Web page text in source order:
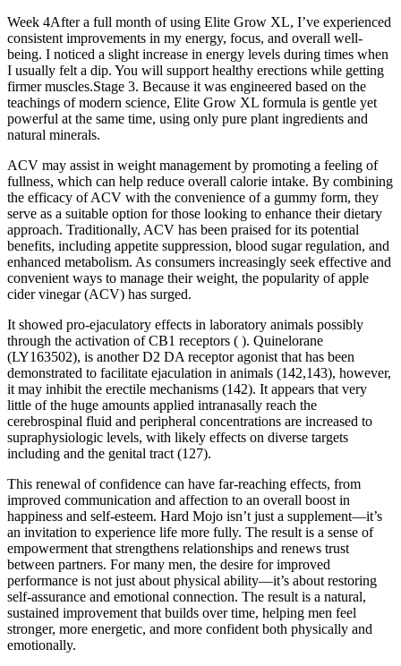
Week 4After a full month of using Elite Grow XL, I’ve experienced
consistent improvements in my energy, focus, and overall well-
being. I noticed a slight increase in energy levels during times when
I usually felt a dip. You will support healthy erections while getting
firmer muscles.Stage 3. Because it was engineered based on the
teachings of modern science, Elite Grow XL formula is gentle yet
powerful at the same time, using only pure plant ingredients and
natural minerals.
ACV may assist in weight management by promoting a feeling of
fullness, which can help reduce overall calorie intake. By combining
the efficacy of ACV with the convenience of a gummy form, they
serve as a suitable option for those looking to enhance their dietary
approach. Traditionally, ACV has been praised for its potential
benefits, including appetite suppression, blood sugar regulation, and
enhanced metabolism. As consumers increasingly seek effective and
convenient ways to manage their weight, the popularity of apple
cider vinegar (ACV) has surged.
It showed pro-ejaculatory effects in laboratory animals possibly
through the activation of CB1 receptors ( ). Quinelorane
(LY163502), is another D2 DA receptor agonist that has been
demonstrated to facilitate ejaculation in animals (142,143), however,
it may inhibit the erectile mechanisms (142). It appears that very
little of the huge amounts applied intranasally reach the
cerebrospinal fluid and peripheral concentrations are increased to
supraphysiologic levels, with likely effects on diverse targets
including and the genital tract (127).
This renewal of confidence can have far-reaching effects, from
improved communication and affection to an overall boost in
happiness and self-esteem. Hard Mojo isn’t just a supplement—it’s
an invitation to experience life more fully. The result is a sense of
empowerment that strengthens relationships and renews trust
between partners. For many men, the desire for improved
performance is not just about physical ability—it’s about restoring
self-assurance and emotional connection. The result is a natural,
sustained improvement that builds over time, helping men feel
stronger, more energetic, and more confident both physically and
emotionally.